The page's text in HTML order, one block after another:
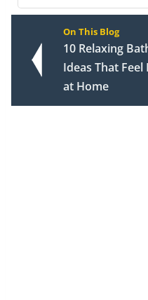
On This Blog
10 Relaxing
Ideas That Feel
at Home